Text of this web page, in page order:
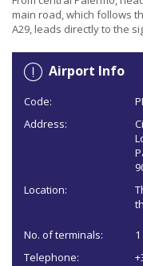
main road, which follows
A29, leads directly to the
Airport Info
Code:
Address:
Location:
No. of terminals:
1
Telephone: